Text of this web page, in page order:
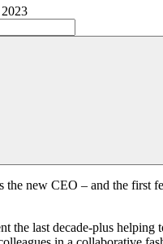
2023
the new CEO – and the first
the last decade-plus helping